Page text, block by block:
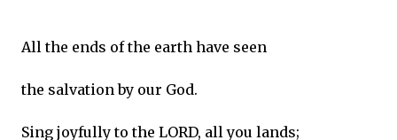
All the ends of the earth have seen
the salvation by our God.
Sing joyfully to the LORD, all you lands;